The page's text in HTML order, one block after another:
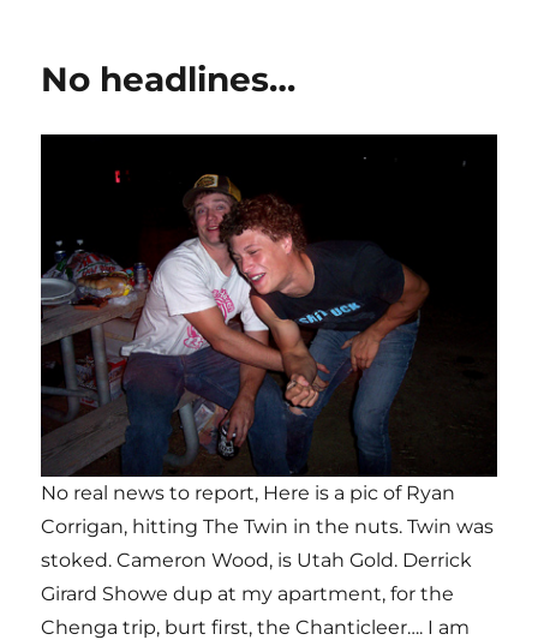
No headlines…
No real news to report, Here is a pic of Ryan
Corrigan, hitting The Twin in the nuts. Twin was
stoked. Cameron Wood, is Utah Gold. Derrick
Girard Showe dup at my apartment, for the
Chenga trip, burt first, the Chanticleer…. I am